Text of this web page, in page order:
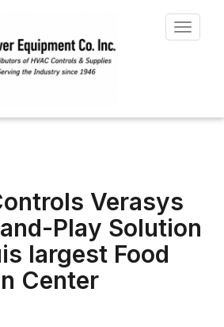
Toggle
Verasys
Play Solution
largest Food
Center